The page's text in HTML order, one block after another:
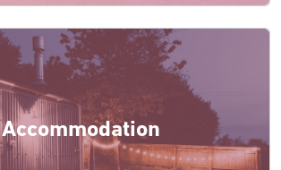
Accommodation